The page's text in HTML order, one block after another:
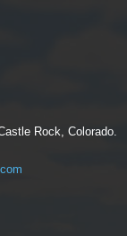
Rock, Colorado.